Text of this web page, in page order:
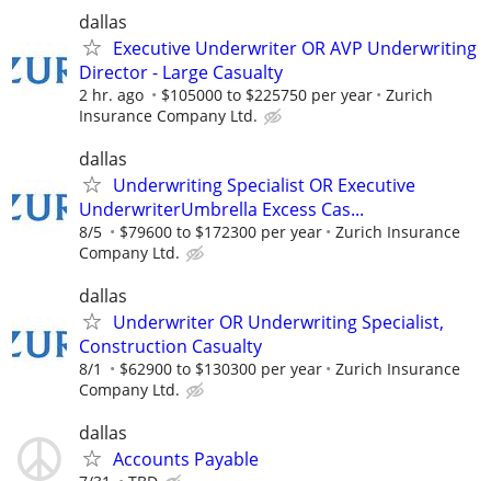
dallas
Executive Underwriter OR AVP Underwriting
Director - Large Casualty
2 hr. ago $105000 to $225750 per year
Zurich
Insurance Company Ltd.
dallas
Underwriting Specialist OR Executive
UnderwriterUmbrella Excess Cas...
8/5 $79600 to $172300 per year
Zurich Insurance
Company Ltd.
dallas
Underwriter OR Underwriting Specialist,
Construction Casualty
8/1 $62900 to $130300 per year
Zurich Insurance
Company Ltd.
dallas
Accounts Payable